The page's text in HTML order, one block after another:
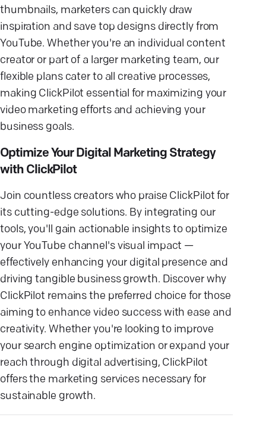
thumbnails, marketers can quickly draw
inspiration and save top designs directly from
YouTube. Whether you're an individual content
creator or part of a larger marketing team, our
flexible plans cater to all creative processes,
making ClickPilot essential for maximizing your
video marketing efforts and achieving your
business goals.
Optimize Your Digital Marketing Strategy
with ClickPilot
Join countless creators who praise ClickPilot for
its cutting-edge solutions. By integrating our
tools, you'll gain actionable insights to optimize
your YouTube channel's visual impact —
effectively enhancing your digital presence and
driving tangible business growth. Discover why
ClickPilot remains the preferred choice for those
aiming to enhance video success with ease and
creativity. Whether you're looking to improve
your search engine optimization or expand your
reach through digital advertising, ClickPilot
offers the marketing services necessary for
sustainable growth.